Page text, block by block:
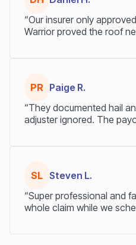
“Our insurer only
Warrior proved the roof
PR Paige R.
“They documented hail
adjuster ignored. The
SL Steven L.
“Super professional and
whole claim while we